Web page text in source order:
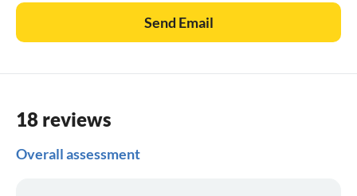
+ shipping museum + IKEA + Warnow tunnel + overseas
harbour, Rostock-Warnemünde (85km) Baltic Sea beach
Sea ferries, Lübeck (100km) Marzipan + 5 DM note gate,
THEN capital of an entire country, then not and now
Send Email
18 reviews
Overall assessment